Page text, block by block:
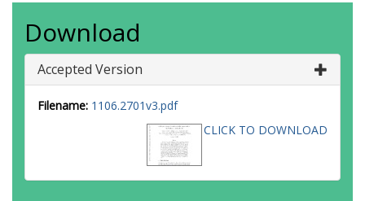
Download
Accepted Version
Filename: 1106.2701v3.pdf
CLICK TO DOWNLOAD